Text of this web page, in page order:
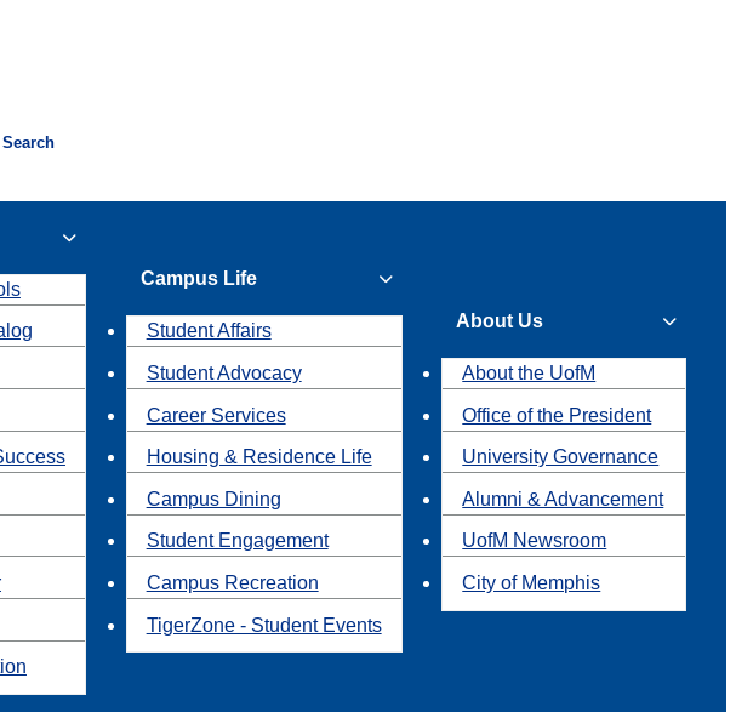
Search
Campus Life
Student Affairs
Student Advocacy
Career Services
Housing & Residence Life
Campus Dining
Student Engagement
Campus Recreation
TigerZone - Student Events
About Us
About the UofM
Office of the President
University Governance
Alumni & Advancement
UofM Newsroom
City of Memphis